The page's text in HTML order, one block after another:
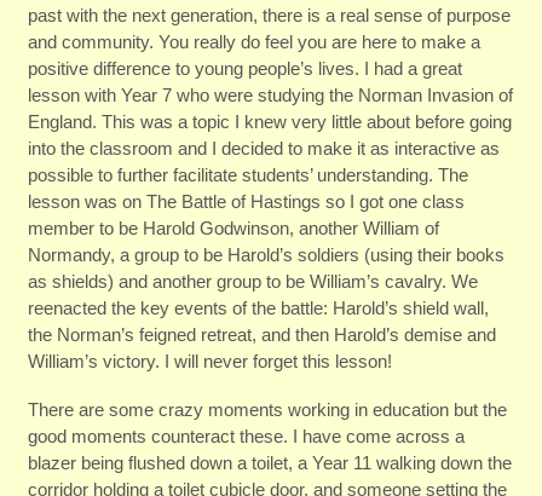
past with the next generation, there is a real sense of purpose
and community. You really do feel you are here to make a
positive difference to young people’s lives. I had a great
lesson with Year 7 who were studying the Norman Invasion of
England. This was a topic I knew very little about before going
into the classroom and I decided to make it as interactive as
possible to further facilitate students’ understanding. The
lesson was on The Battle of Hastings so I got one class
member to be Harold Godwinson, another William of
Normandy, a group to be Harold’s soldiers (using their books
as shields) and another group to be William’s cavalry. We
reenacted the key events of the battle: Harold’s shield wall,
the Norman’s feigned retreat, and then Harold’s demise and
William’s victory. I will never forget this lesson!
There are some crazy moments working in education but the
good moments counteract these. I have come across a
blazer being flushed down a toilet, a Year 11 walking down the
corridor holding a toilet cubicle door, and someone setting the